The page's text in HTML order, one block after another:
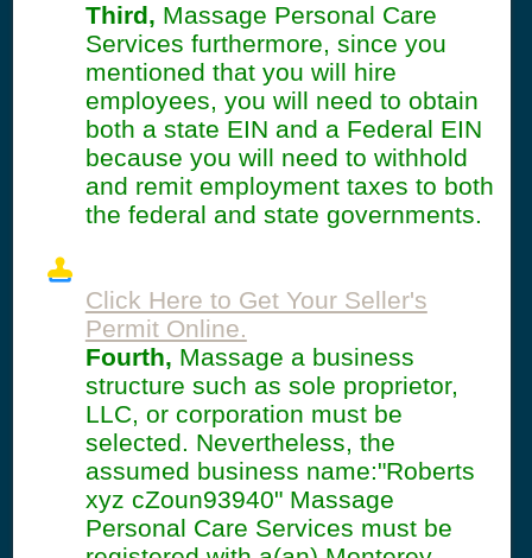
Third, Massage Personal Care
Services furthermore, since you
mentioned that you will hire
employees, you will need to obtain
both a state EIN and a Federal EIN
because you will need to withhold
and remit employment taxes to both
the federal and state governments.
Click Here to Get Your Seller's
Permit Online.
Fourth, Massage a business
structure such as sole proprietor,
LLC, or corporation must be
selected. Nevertheless, the
assumed business name:"Roberts
xyz cZoun93940" Massage
Personal Care Services must be